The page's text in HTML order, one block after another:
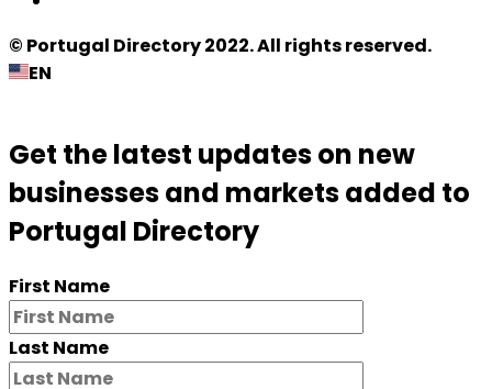
© Portugal Directory 2022. All rights reserved.
EN
Get the latest updates on new
businesses and markets added to
Portugal Directory
First Name
Last Name